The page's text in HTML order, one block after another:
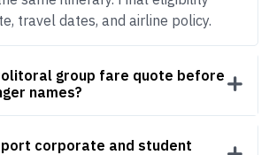
travel dates, and airline policy.
group fare quote before
names?
corporate and student